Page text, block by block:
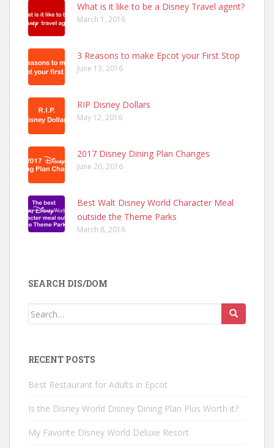
What is it like to be a Disney Travel agent?
March 1, 2016
3 Reasons to make Epcot your First Stop
June 13, 2016
RIP Disney Dollars
May 12, 2016
2017 Disney Dining Plan Changes
June 20, 2016
Best Walt Disney World Character Meal
outside the Theme Parks
March 8, 2016
SEARCH DIS/DOM
Search
RECENT POSTS
Best Restaurant for Adults in Epcot
Is the Disney World Disney Dining Plan Plus Worth it?
My Favorite Disney World Deluxe Resort